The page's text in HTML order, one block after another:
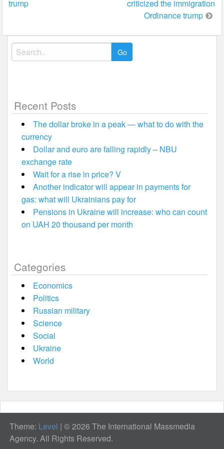
trump
criticized the immigration
Ordinance trump
Search
for:
Recent Posts
The dollar broke in a peak — what to do with the
currency
Dollar and euro are falling rapidly – NBU
exchange rate
Wait for a rise in price? V
Another indicator will appear in payments for
gas: what will Ukrainians pay for
Pensions in Ukraine will increase: who can count
on UAH 20 thousand per month
Categories
Economics
Politics
Russian military
Science
Social
Ukraine
World
Theme: Level | © 2026 The International Massmedia
Agency. All Rights Reserved.